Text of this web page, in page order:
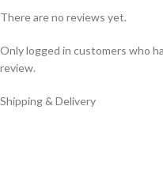
There are no reviews yet.
Only logged in customers who
review.
Shipping & Delivery